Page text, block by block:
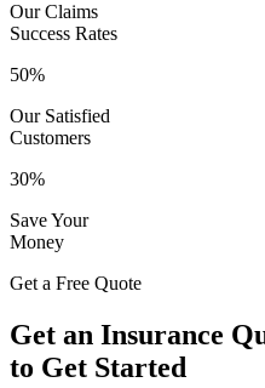
Our Claims
Success Rates
50%
Our Satisfied
Customers
30%
Save Your
Money
Get a Free Quote
Get an Insurance
to Get Started